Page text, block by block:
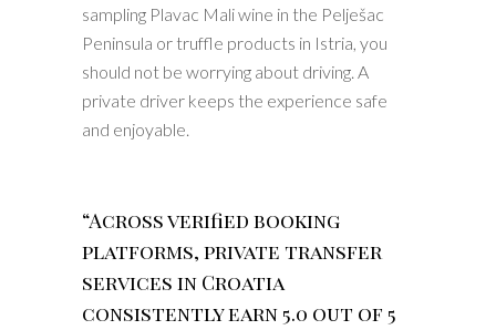
sampling Plavac Mali wine in the Pelješac
Peninsula or truffle products in Istria, you
should not be worrying about driving. A
private driver keeps the experience safe
and enjoyable.
“Across verified booking
platforms, private transfer
services in Croatia
consistently earn 5.0 out of 5